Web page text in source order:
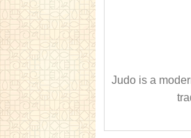
Judo is a